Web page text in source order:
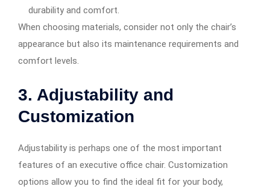
durability and comfort.
When choosing materials, consider not only the chair’s
appearance but also its maintenance requirements and
comfort levels.
3. Adjustability and
Customization
Adjustability is perhaps one of the most important
features of an executive office chair. Customization
options allow you to find the ideal fit for your body,